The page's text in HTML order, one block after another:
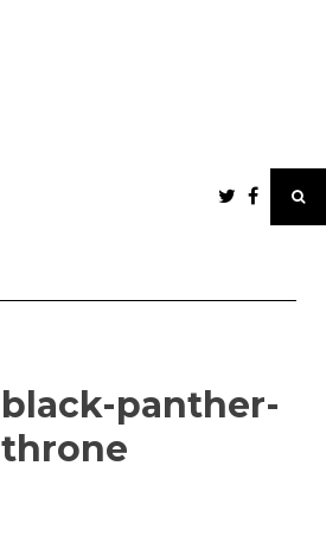
black-panther-
throne